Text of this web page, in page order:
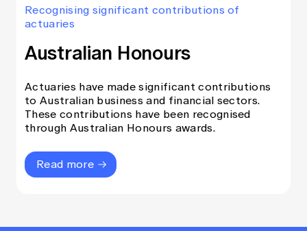
Recognising significant contributions of
actuaries
Australian Honours
Actuaries have made significant contributions
to Australian business and financial sectors.
These contributions have been recognised
through Australian Honours awards.
Read more